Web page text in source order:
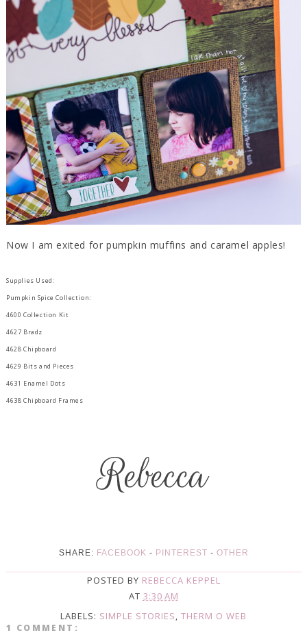
Now I am exited for pumpkin muffins and caramel apples!
Supplies Used:
Pumpkin Spice Collection:
4600 Collection Kit
4627 Bradz
4628 Chipboard
4629 Bits and Pieces
4631 Enamel Dots
4638 Chipboard Frames
SHARE: FACEBOOK - PINTEREST - OTHER
POSTED BY REBECCA KEPPEL
AT 3:30 AM
LABELS: SIMPLE STORIES, THERM O WEB
1 COMMENT: